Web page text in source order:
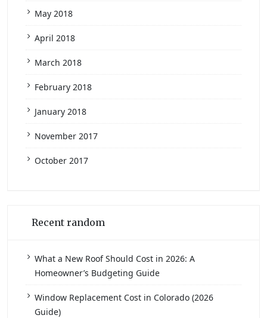
May 2018
April 2018
March 2018
February 2018
January 2018
November 2017
October 2017
Recent random
What a New Roof Should Cost in 2026: A
Homeowner’s Budgeting Guide
Window Replacement Cost in Colorado (2026
Guide)